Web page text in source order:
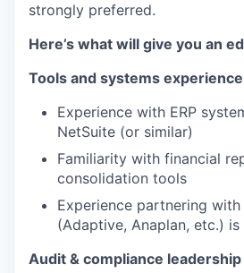
strongly preferred.
Here’s what will give you an
Tools and systems experience
Experience with ERP
NetSuite (or similar)
Familiarity with financial
consolidation tools
Experience partnering with
(Adaptive, Anaplan, etc.) is
Audit & compliance leadership